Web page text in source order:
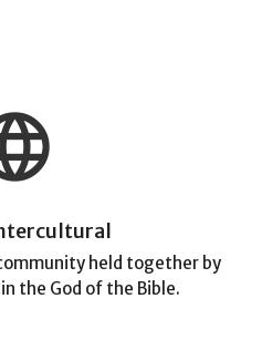
held together by
the God of the Bible.